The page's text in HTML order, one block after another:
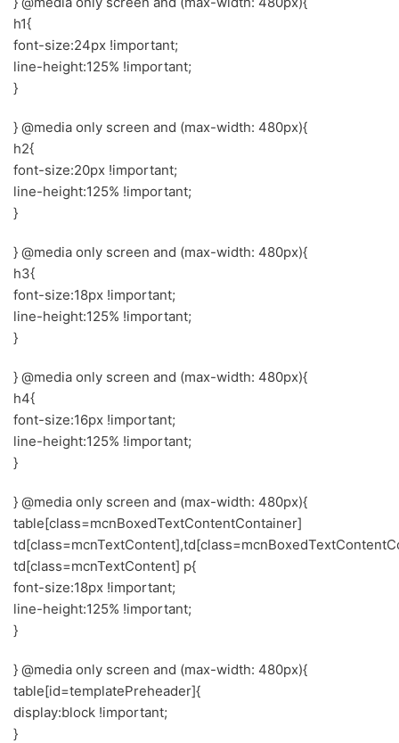
h1{
font-size:24px !important;
line-height:125% !important;
}
} @media only screen and (max-width: 480px){
h2{
font-size:20px !important;
line-height:125% !important;
}
} @media only screen and (max-width: 480px){
h3{
font-size:18px !important;
line-height:125% !important;
}
} @media only screen and (max-width: 480px){
h4{
font-size:16px !important;
line-height:125% !important;
}
} @media only screen and (max-width: 480px){
table[class=mcnBoxedTextContentContainer]
td[class=mcnTextContent] p{
font-size:18px !important;
line-height:125% !important;
}
} @media only screen and (max-width: 480px){
table[id=templatePreheader]{
display:block !important;
}